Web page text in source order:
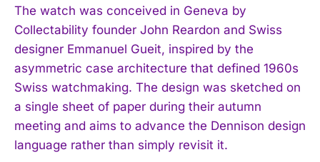
The watch was conceived in Geneva by
Collectability founder John Reardon and Swiss
designer Emmanuel Gueit, inspired by the
asymmetric case architecture that defined 1960s
Swiss watchmaking. The design was sketched on
a single sheet of paper during their autumn
meeting and aims to advance the Dennison design
language rather than simply revisit it.